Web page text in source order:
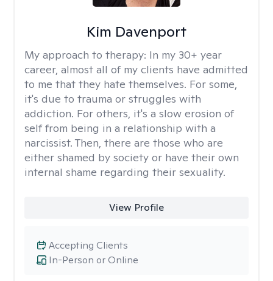
Kim Davenport
My approach to therapy: In my 30+ year
career, almost all of my clients have admitted
to me that they hate themselves. For some,
it's due to trauma or struggles with
addiction. For others, it's a slow erosion of
self from being in a relationship with a
narcissist. Then, there are those who are
either shamed by society or have their own
internal shame regarding their sexuality.
View Profile
In-Person or Online
Accepting Clients